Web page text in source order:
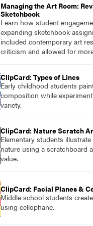
Managing the Art Room:
Sketchbook
Learn how student
expanding sketchbook
included contemporary art
criticism and allowed for
ClipCard: Types of Lines
Early childhood students
composition while
variety.
ClipCard: Nature Scratch
Elementary students
nature using a scratchboard
value.
ClipCard: Facial Planes &
Middle school students
using cellophane.